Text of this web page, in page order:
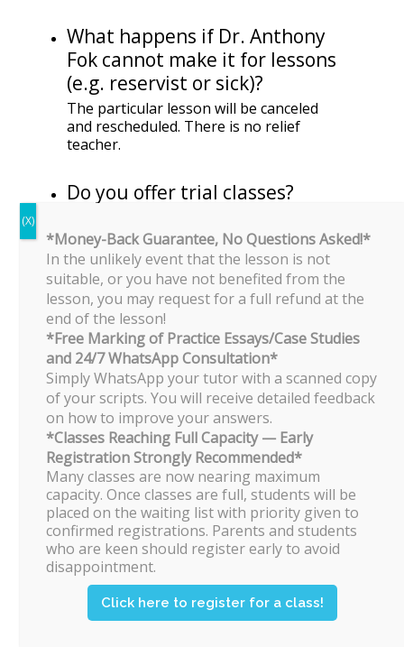
What happens if Dr. Anthony
Fok cannot make it for lessons
(e.g. reservist or sick)?
The particular lesson will be canceled
and rescheduled. There is no relief
teacher.
Do you offer trial classes?
spaces available, we are unable to offer
trial lessons.
If, though unlikely, a student feels that
he/she is not benefitting from the
classes, he/she may withdraw after 4
lessons.
Do you have a “waiting list” of
students?
The popular timings for JC 2 Economics
would normally be fully subscribed by
March.
Students who are still keen on taking
the class will be put on a waiting list.
Can students ask their own
questions in class?
Of course! Any and all types of
questions are encouraged in class.
*Money-Back Guarantee, No Questions Asked!*
In the unlikely event that the lesson is not
suitable, or you have not benefited from the
lesson, you may request for a full refund at the
end of the lesson!
*Free Marking of Practice Essays/Case Studies
and 24/7 WhatsApp Consultation*
Simply WhatsApp your tutor with a scanned copy
of your scripts. You will receive detailed feedback
on how to improve your answers.
*Classes Reaching Full Capacity — Early
Registration Strongly Recommended*
Many classes are now nearing maximum
capacity. Once classes are full, students will be
placed on the waiting list with priority given to
confirmed registrations. Parents and students
who are keen should register early to avoid
disappointment.
Click here to register for a class!